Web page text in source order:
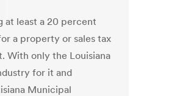
at least a 20 percent
a property or sales tax
With only the Louisiana
for it and
Municipal